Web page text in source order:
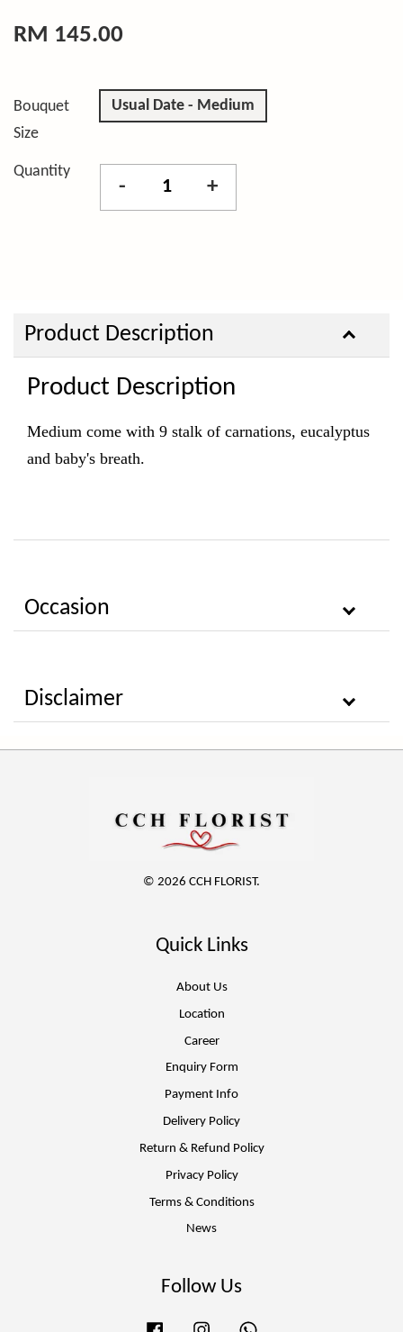
RM 145.00
Bouquet
Size
Usual Date - Medium
Quantity
- +
Product Description
Product Description
Medium come with 9 stalk of carnations, eucalyptus
and baby's breath.
Occasion
Disclaimer
© 2026 CCH FLORIST.
Quick Links
About Us
Location
Career
Enquiry Form
Payment Info
Delivery Policy
Return & Refund Policy
Privacy Policy
Terms & Conditions
News
Follow Us
Facebook Instagram